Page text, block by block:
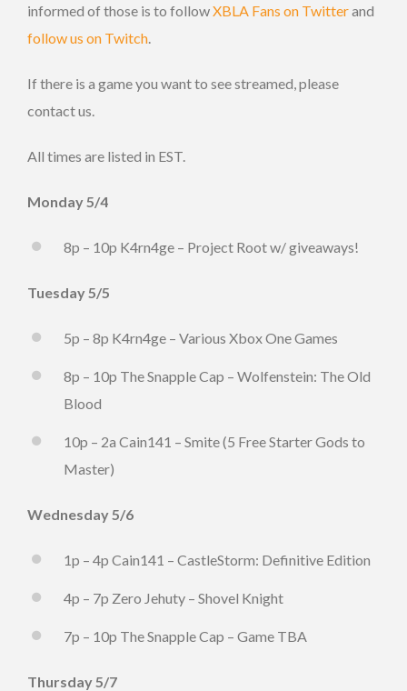
informed of those is to followXBLA Fans on Twitterand
follow us on Twitch
If there is a game you want to see streamed, please
contact us.
All times are listed in EST.
Monday 5/4
8p – 10p K4rn4ge – Project Root w/ giveaways!
Tuesday 5/5
5p – 8p K4rn4ge – Various Xbox One Games
8p – 10p The Snapple Cap – Wolfenstein: The Old
Blood
10p – 2a Cain141 – Smite (5 Free Starter Gods to
Master)
Wednesday 5/6
1p – 4p Cain141 – CastleStorm: Definitive Edition
4p – 7p Zero Jehuty – Shovel Knight
7p – 10p The Snapple Cap – Game TBA
Thursday 5/7